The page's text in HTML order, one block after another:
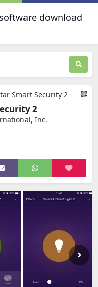
download
Smart Security 2
2
Inc.